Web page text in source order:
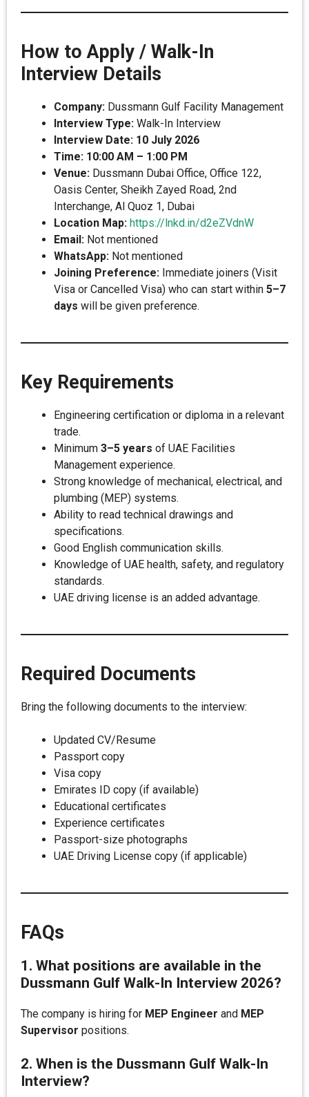
How to Apply / Walk-In
Interview Details
Company: Dussmann Gulf Facility Management
Interview Type: Walk-In Interview
Interview Date: 10 July 2026
Time: 10:00 AM – 1:00 PM
Venue: Dussmann Dubai Office, Office 122,
Oasis Center, Sheikh Zayed Road, 2nd
Interchange, Al Quoz 1, Dubai
Location Map: https://lnkd.in/d2eZVdnW
Email: Not mentioned
WhatsApp: Not mentioned
Joining Preference: Immediate joiners (Visit
Visa or Cancelled Visa) who can start within 5–7
days will be given preference.
Key Requirements
Engineering certification or diploma in a relevant
trade.
Minimum 3–5 years of UAE Facilities
Management experience.
Strong knowledge of mechanical, electrical, and
plumbing (MEP) systems.
Ability to read technical drawings and
specifications.
Good English communication skills.
Knowledge of UAE health, safety, and regulatory
standards.
UAE driving license is an added advantage.
Required Documents
Bring the following documents to the interview:
Updated CV/Resume
Passport copy
Visa copy
Emirates ID copy (if available)
Educational certificates
Experience certificates
Passport-size photographs
UAE Driving License copy (if applicable)
FAQs
1. What positions are available in the
Dussmann Gulf Walk-In Interview 2026?
The company is hiring for MEP Engineer and MEP
Supervisor positions.
2. When is the Dussmann Gulf Walk-In
Interview?